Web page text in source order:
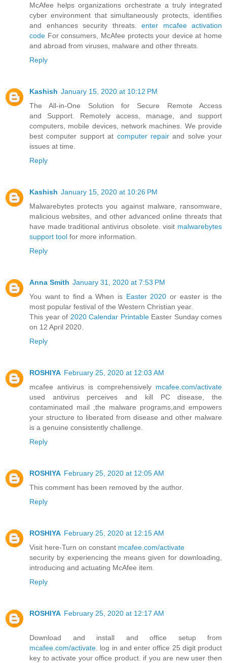
McAfee helps organizations orchestrate a truly integrated
cyber environment that simultaneously protects, identifies
and enhances security threats. enter mcafee activation
code For consumers, McAfee protects your device at home
and abroad from viruses, malware and other threats.
Reply
Kashish January 15, 2020 at 10:12 PM
The All-in-One Solution for Secure Remote Access
and Support. Remotely access, manage, and support
computers, mobile devices, network machines. We provide
best computer support at computer repairand solve your
issues at time.
Reply
Kashish January 15, 2020 at 10:26 PM
Malwarebytes protects you against malware, ransomware,
malicious websites, and other advanced online threats that
have made traditional antivirus obsolete. visit malwarebytes
support tool for more information.
Reply
Anna Smith January 31, 2020 at 7:53 PM
You want to find a When is Easter 2020 or easter is the
most popular festival of the Western Christian year.
This year of 2020 Calendar PrintableEaster Sunday comes
on 12 April 2020.
Reply
ROSHIYA February 25, 2020 at 12:03 AM
mcafee antivirus is comprehensively mcafee.com/activate
used antivirus perceives and kill PC disease, the
contaminated mail ,the malware programs,and empowers
your structure to liberated from disease and other malware
is a genuine consistently challenge.
Reply
ROSHIYA February 25, 2020 at 12:05 AM
This comment has been removed by the author.
Reply
ROSHIYA February 25, 2020 at 12:15 AM
Visit here-Turn on constant mcafee.com/activate
security by experiencing the means given for downloading,
introducing and actuating McAfee item.
Reply
ROSHIYA February 25, 2020 at 12:17 AM
Download and install and office setup from
mcafee.com/activate . log in and enter office 25 digit product
key to activate your office product. if you are new user then